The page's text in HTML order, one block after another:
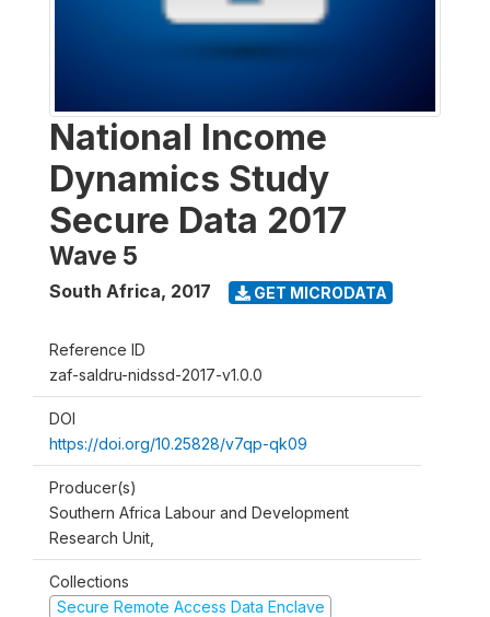
National Income
Dynamics Study
Secure Data 2017
Wave 5
South Africa, 2017 GET MICRODATA
Reference ID
zaf-saldru-nidssd-2017-v1.0.0
DOI
https://doi.org/10.25828/v7qp-qk09
Producer(s)
Southern Africa Labour and Development
Research Unit,
Collections
Secure Remote Access Data Enclave